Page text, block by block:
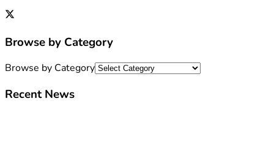
Browse by Category
Browse by Category
Recent News